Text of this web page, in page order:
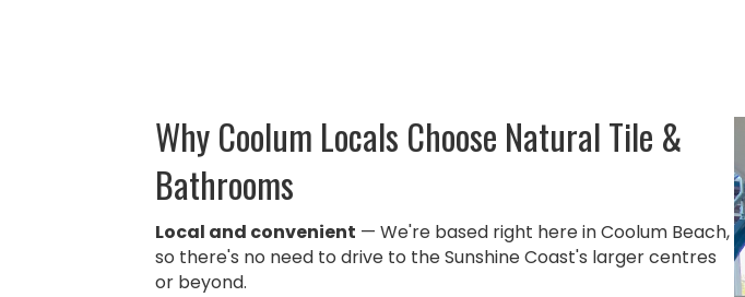
Why Coolum Locals Choose Natural Tile &
Bathrooms
Local and convenient — We're based right here in Coolum Beach,
so there's no need to drive to the Sunshine Coast's larger centres
or beyond.